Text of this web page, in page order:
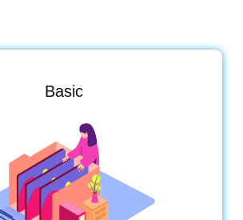
Basic